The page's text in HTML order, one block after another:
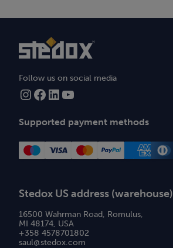
Follow us on social media
Instagram
Facebook
LinkedIn
YouTube
Stedox US address (warehouse)
16500 Wahrman Road, Romulus,
MI 48174, USA
+358 4578701802
saul@stedox.com
Supported payment methods